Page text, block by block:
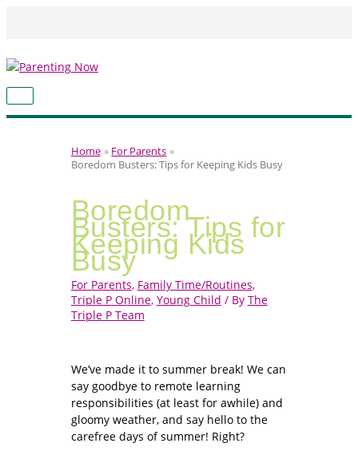
MAIN
Home
For Parents
Boredom Busters: Tips for Keeping Kids Busy
Boredom
Busters: Tips for
Keeping Kids
Busy
For Parents, Family Time/Routines,
Triple P Online, Young Child / By The
Triple P Team
We’ve made it to summer break! We can
say goodbye to remote learning
responsibilities (at least for awhile) and
gloomy weather, and say hello to the
carefree days of summer! Right?